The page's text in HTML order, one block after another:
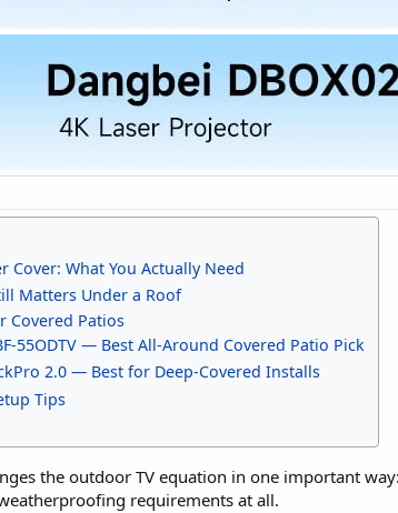
Cover: What You Actually Need
Matters Under a Roof
Covered Patios
55ODTV — Best All-Around Covered Patio Pick
2.0 — Best for Deep-Covered Installs
Tips
the outdoor TV equation in one important
requirements at all.